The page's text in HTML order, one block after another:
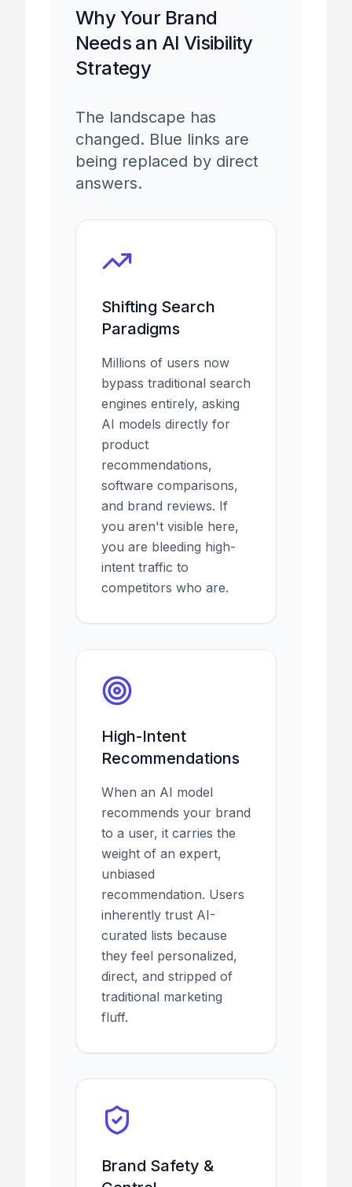
Why Your Brand
Needs an AI Visibility
Strategy
The landscape has
changed. Blue links are
being replaced by direct
answers.
Shifting Search
Paradigms
Millions of users now
bypass traditional search
engines entirely, asking
AI models directly for
product
recommendations,
software comparisons,
and brand reviews. If
you aren't visible here,
you are bleeding high-
intent traffic to
competitors who are.
High-Intent
Recommendations
When an AI model
recommends your brand
to a user, it carries the
weight of an expert,
unbiased
recommendation. Users
inherently trust AI-
curated lists because
they feel personalized,
direct, and stripped of
traditional marketing
fluff.
Brand Safety &